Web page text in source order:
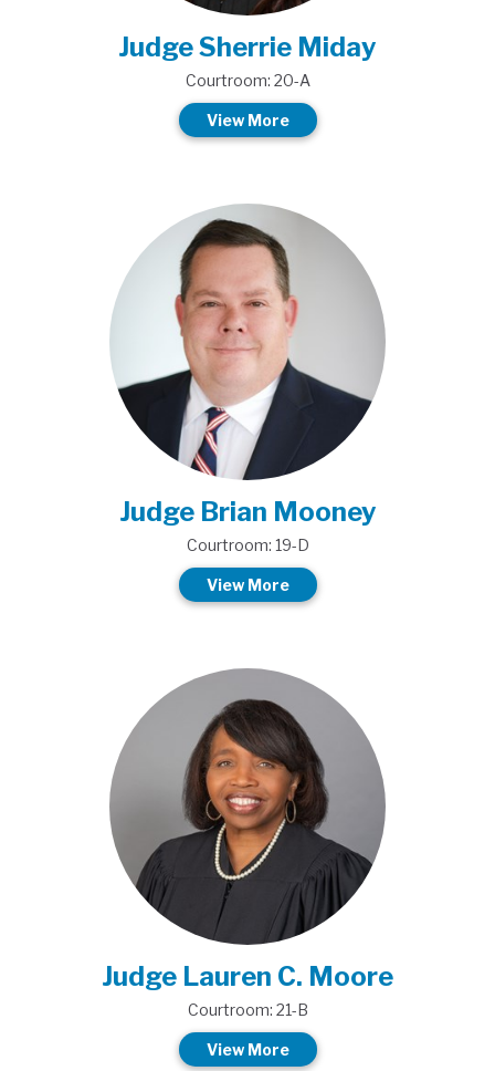
Judge Sherrie Miday
Courtroom: 20-A
View More
Judge Brian Mooney
Courtroom: 19-D
View More
Judge Lauren C. Moore
Courtroom: 21-B
View More